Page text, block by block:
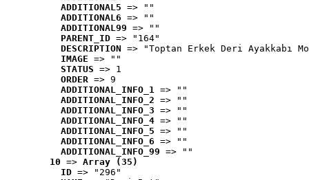
ADDITIONAL5 => ""
ADDITIONAL6 => ""
ADDITIONAL99 => ""
PARENT_ID => "164"
DESCRIPTION => "Toptan Erkek Deri Ayakkabı
IMAGE => ""
STATUS => 1
ORDER => 9
ADDITIONAL_INFO_1 => ""
ADDITIONAL_INFO_2 => ""
ADDITIONAL_INFO_3 => ""
ADDITIONAL_INFO_4 => ""
ADDITIONAL_INFO_5 => ""
ADDITIONAL_INFO_6 => ""
ADDITIONAL_INFO_99 => ""
10 => Array (35)
ID => "296"